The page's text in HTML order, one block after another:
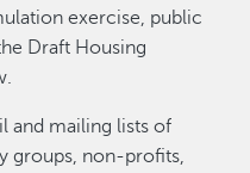
exercise, public
Draft Housing
and mailing lists of
groups, non-profits,